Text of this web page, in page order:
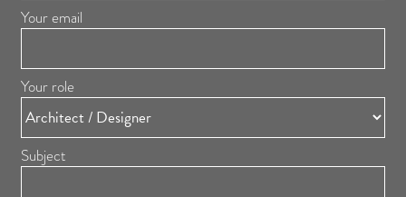
Your email
Your role
Subject